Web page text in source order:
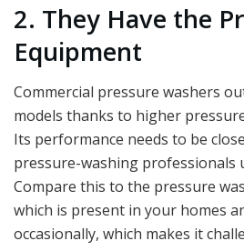
2. They Have the
Equipment
Commercial pressure washers
models thanks to higher
Its performance needs to be
pressure-washing professionals
Compare this to the pressure
which is present in your homes
occasionally, which makes it